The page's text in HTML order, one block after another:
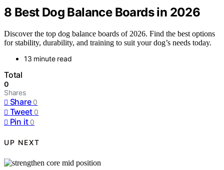
8 Best Dog Balance Boards in 2026
Discover the top dog balance boards of 2026. Find the best options
for stability, durability, and training to suit your dog’s needs today.
13 minute read
Total
0
Shares
Share 0
Tweet 0
Pin it 0
UP NEXT